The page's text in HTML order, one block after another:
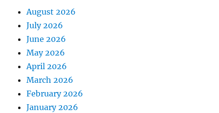
August 2026
July 2026
June 2026
May 2026
April 2026
March 2026
February 2026
January 2026